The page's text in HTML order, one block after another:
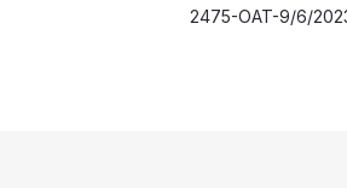
2475-OAT-9/6/